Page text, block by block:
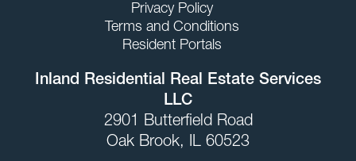
Privacy Policy
Terms and Conditions
Resident Portals
Inland Residential Real Estate Services
LLC
2901 Butterfield Road
Oak Brook, IL 60523